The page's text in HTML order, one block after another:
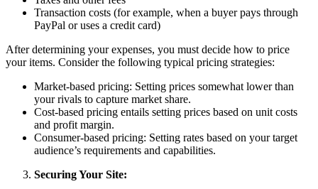
Transaction costs (for example, when a buyer pays through
PayPal or uses a credit card)
After determining your expenses, you must decide how to price
your items. Consider the following typical pricing strategies:
Market-based pricing: Setting prices somewhat lower than
your rivals to capture market share.
Cost-based pricing entails setting prices based on unit costs
and profit margin.
Consumer-based pricing: Setting rates based on your target
audience’s requirements and capabilities.
Securing Your Site: